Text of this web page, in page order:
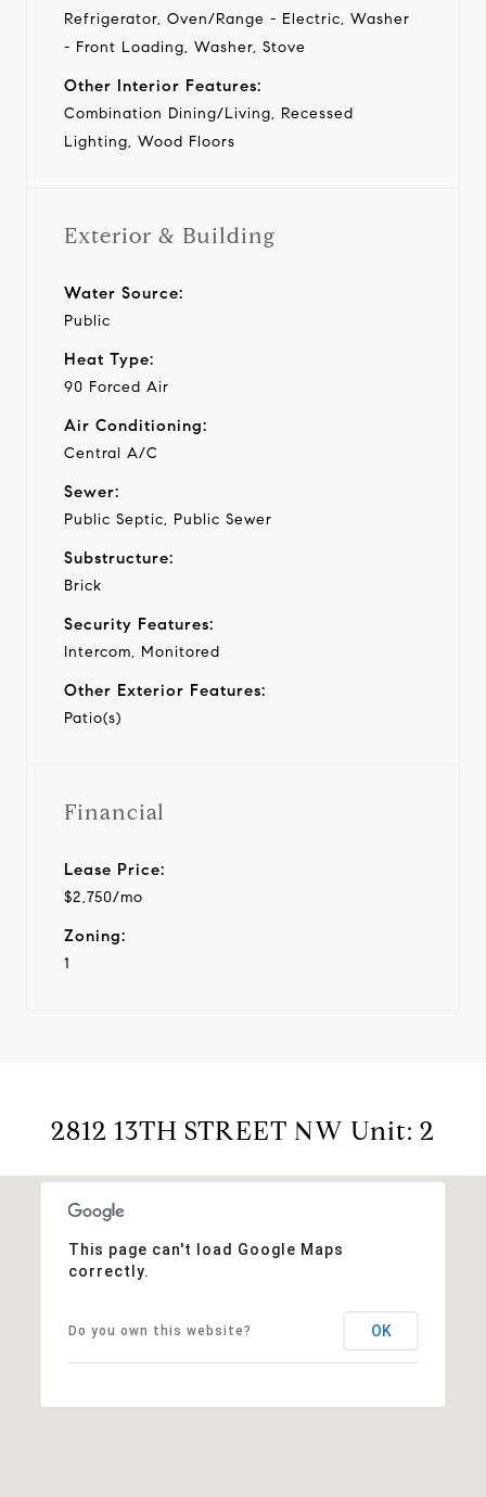
Refrigerator, Oven/Range - Electric, Washer
- Front Loading, Washer, Stove
Other Interior Features:
Combination Dining/Living, Recessed
Lighting, Wood Floors
Exterior & Building
Water Source:
Public
Heat Type:
90 Forced Air
Air Conditioning:
Central A/C
Sewer:
Public Septic, Public Sewer
Substructure:
Brick
Security Features:
Intercom, Monitored
Other Exterior Features:
Patio(s)
Financial
Lease Price:
$2,750/mo
Zoning:
1
2812 13TH STREET NW Unit: 2
This page can't load Google Maps
correctly.
Do you own this website? OK